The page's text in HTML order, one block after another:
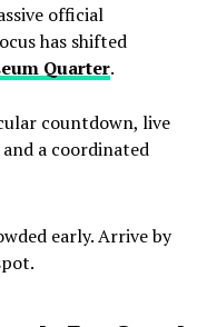
official
has shifted
Quarter.
countdown, live
a coordinated
early. Arrive by